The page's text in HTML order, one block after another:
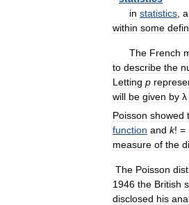
in statistics a
within some
The French
to describe the
Letting p
will be given by λ
Poisson showed
function and k! =
measure of the
The Poisson
1946 the British
disclosed his